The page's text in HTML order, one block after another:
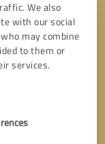
We also
with our social
may combine
to them or
services.
* required fields